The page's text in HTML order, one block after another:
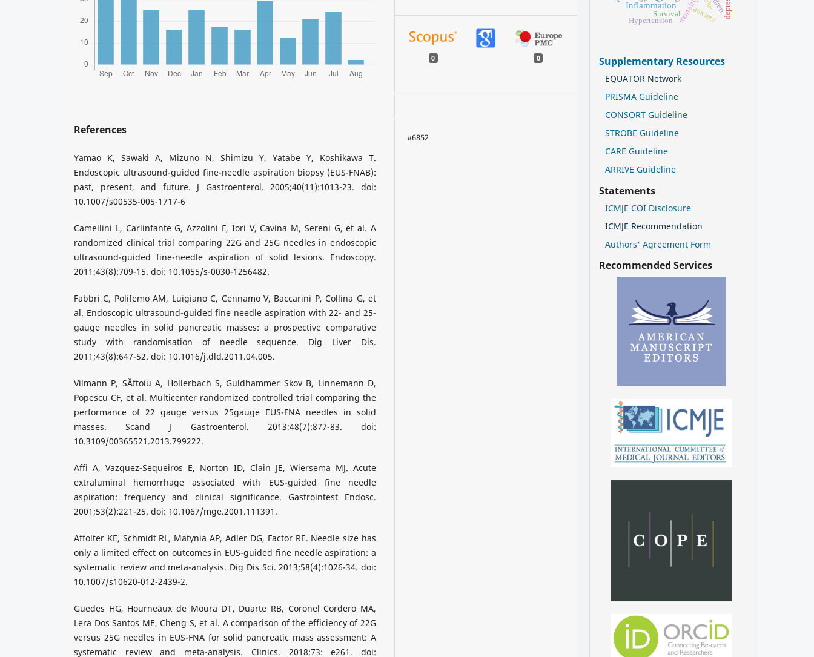
References
Yamao K, Sawaki A, Mizuno N, Shimizu Y, Yatabe Y, Koshikawa T.
Endoscopic ultrasound-guided fine-needle aspiration biopsy (EUS-FNAB):
past, present, and future. J Gastroenterol. 2005;40(11):1013-23. doi:
10.1007/s00535-005-1717-6
Camellini L, Carlinfante G, Azzolini F, Iori V, Cavina M, Sereni G, et al. A
randomized clinical trial comparing 22G and 25G needles in endoscopic
ultrasound-guided fine-needle aspiration of solid lesions. Endoscopy.
2011;43(8):709-15. doi: 10.1055/s-0030-1256482.
Fabbri C, Polifemo AM, Luigiano C, Cennamo V, Baccarini P, Collina G, et
al. Endoscopic ultrasound-guided fine needle aspiration with 22- and 25-
gauge needles in solid pancreatic masses: a prospective comparative
study with randomisation of needle sequence. Dig Liver Dis.
2011;43(8):647-52. doi: 10.1016/j.dld.2011.04.005.
Vilmann P, SĂftoiu A, Hollerbach S, Guldhammer Skov B, Linnemann D,
Popescu CF, et al. Multicenter randomized controlled trial comparing the
performance of 22 gauge versus 25gauge EUS-FNA needles in solid
masses. Scand J Gastroenterol. 2013;48(7):877-83. doi:
10.3109/00365521.2013.799222.
Affi A, Vazquez-Sequeiros E, Norton ID, Clain JE, Wiersema MJ. Acute
extraluminal hemorrhage associated with EUS-guided fine needle
aspiration: frequency and clinical significance. Gastrointest Endosc.
2001;53(2):221-25. doi: 10.1067/mge.2001.111391.
Affolter KE, Schmidt RL, Matynia AP, Adler DG, Factor RE. Needle size has
only a limited effect on outcomes in EUS-guided fine needle aspiration: a
systematic review and meta-analysis. Dig Dis Sci. 2013;58(4):1026-34. doi:
10.1007/s10620-012-2439-2.
Guedes HG, Hourneaux de Moura DT, Duarte RB, Coronel Cordero MA,
Lera Dos Santos ME, Cheng S, et al. A comparison of the efficiency of 22G
versus 25G needles in EUS-FNA for solid pancreatic mass assessment: A
systematic review and meta-analysis. Clinics. 2018;73: e261. doi:
0 0
#6852
Inflammationmortalityanxiety
Survival
Hypertension
Supplementary Resources
EQUATOR Network
PRISMA Guideline
CONSORT Guideline
STROBE Guideline
CARE Guideline
ARRIVE Guideline
Statements
ICMJE COI Disclosure
ICMJE Recommendation
Authors' Agreement Form
Recommended Services